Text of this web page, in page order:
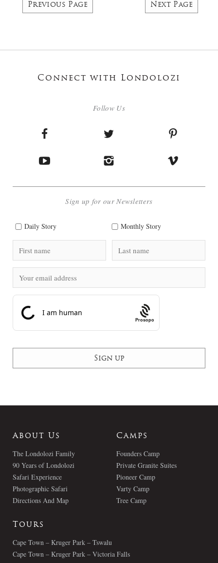
Previous Page Next Page
Connect with Londolozi
Follow Us
Sign up for our Newsletters
Daily Story Monthly Story
Prosopo
About Us
The Londolozi Family
90 Years of Londolozi
Safari Experience
Photographic Safari
Directions And Map
Camps
Founders Camp
Private Granite Suites
Pioneer Camp
Varty Camp
Tree Camp
Tours
Cape Town – Kruger Park – Tswalu
Cape Town – Kruger Park – Victoria Falls